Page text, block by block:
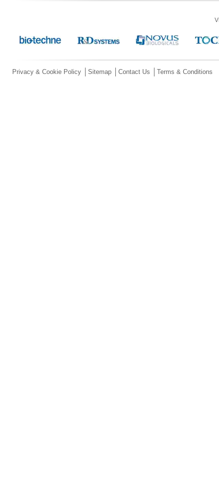
Privacy & Cookie Policy Sitemap Contact Us Terms & Conditions